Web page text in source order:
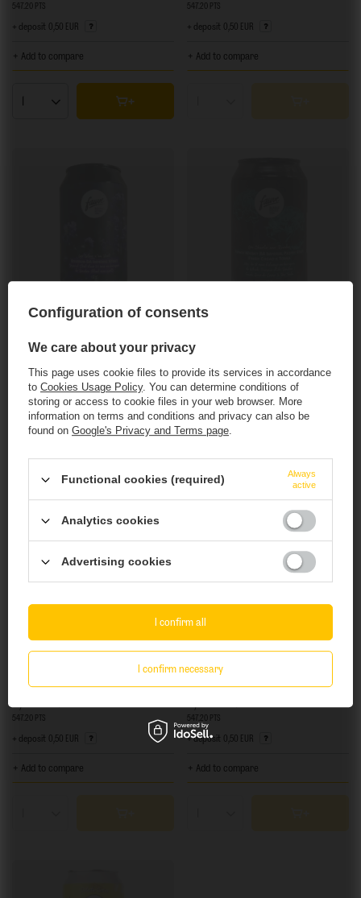
547.20 PTS
+ deposit 0,50 EUR
+ Add to compare
Products quantity
547.20 PTS
+ deposit 0,50 EUR
+ Add to compare
Fauve: Les Lilas s'en Vont - 330 ml can
9,09 EUR / szt.
+ deposit 0,50 EUR
+ Add to compare
Products quantity
9,09 EUR
+ deposit 0,50 EUR
+ Add to compare
Products quantity
SOLD OUT
547.20 PTS
+ deposit 0,50 EUR
+ Add to compare
SOLD OUT
547.20 PTS
+ deposit 0,50 EUR
+ Add to compare
This website containsalcoholic beverages
to enter.
Are you of legal drinking age?
Yes No
Configuration of consents
We care about your privacy
This page uses cookie files to provide its services in accordance
to Cookies Usage Policy. You can determine conditions of
storing or access to cookie files in your web browser. More
information on terms and conditions and privacy can also be
found on Google's Privacy and Terms page.
Functional cookies (required)
Always
active
Analytics cookies
Advertising cookies
I confirm necessary
I confirm all